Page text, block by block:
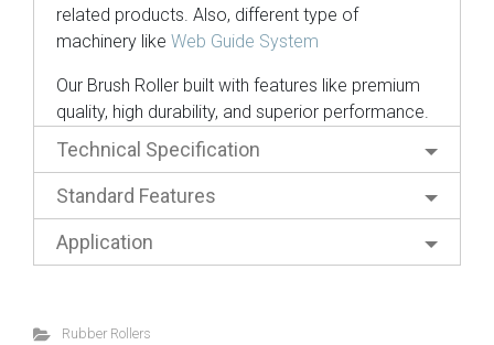
related products. Also, different type of
machinery like Web Guide System
Our Brush Roller built with features like premium
quality, high durability, and superior performance.
Technical Specification
Standard Features
Application
Rubber Rollers